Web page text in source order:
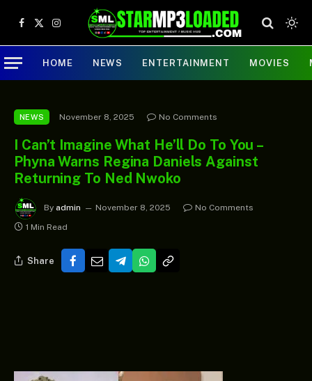
Facebook
X
(Twitter)
Instagram
HOME NEWS ENTERTAINMENT MOVIES
NEWS November 8, 2025 No Comments
I Can’t Imagine What He’ll Do To You –
Phyna Warns Regina Daniels Against
Returning To Ned Nwoko
By admin November 8, 2025
No Comments
1 Min Read
Share